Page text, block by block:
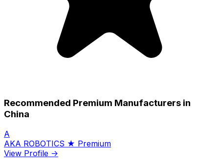
Recommended Premium Manufacturers in
China
A
AKA ROBOTICS ★ Premium
View Profile →